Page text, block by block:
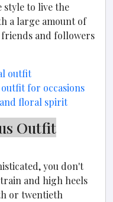
style to live the
a large amount of
and followers
outfit
for occasions
floral spirit
Outfit
you don't
and high heels
or twentieth